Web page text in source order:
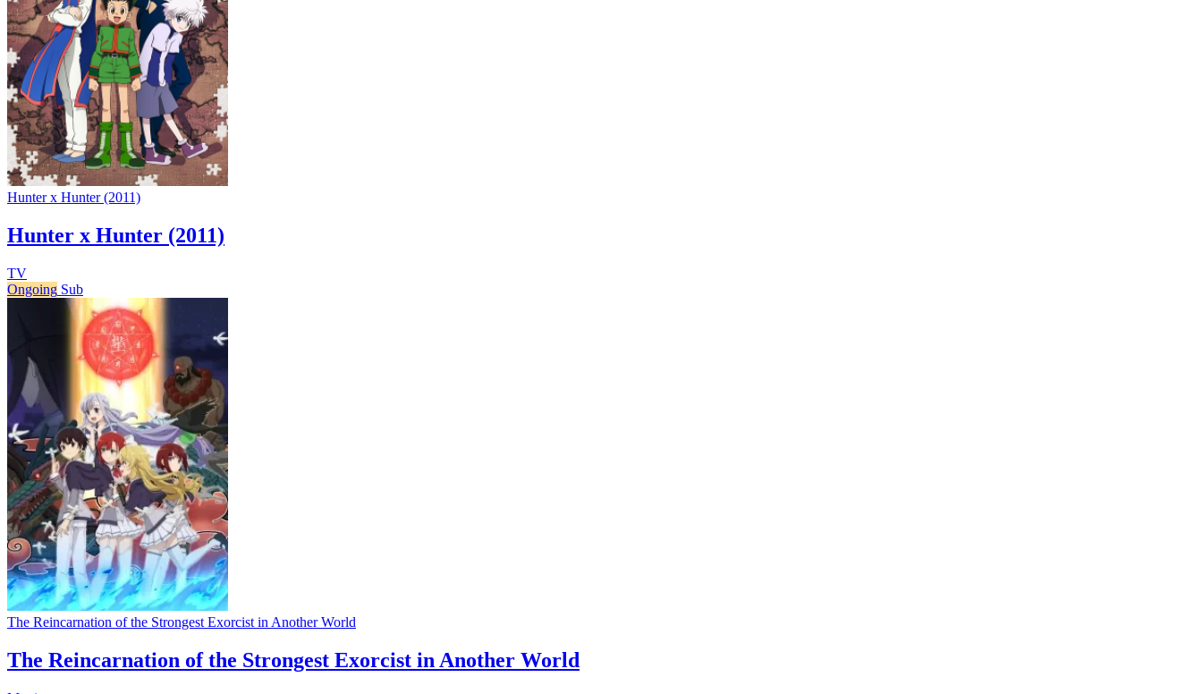
Hunter x Hunter (2011)
Hunter x Hunter (2011)
TV
Ongoing Sub
The Reincarnation of the Strongest Exorcist in Another World
The Reincarnation of the Strongest Exorcist in Another World